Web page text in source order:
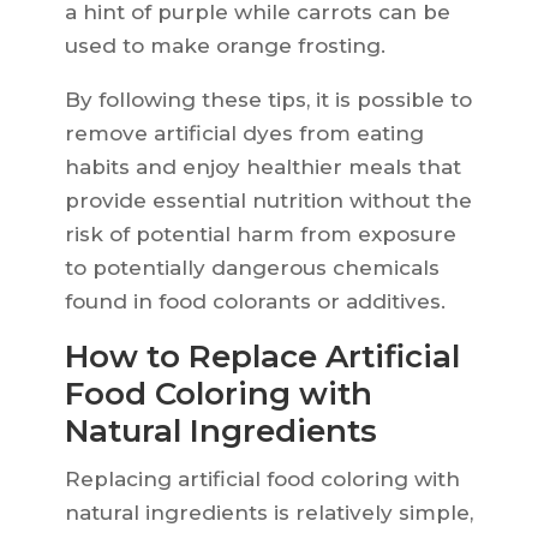
a hint of purple while carrots can be
used to make orange frosting.
By following these tips, it is possible to
remove artificial dyes from eating
habits and enjoy healthier meals that
provide essential nutrition without the
risk of potential harm from exposure
to potentially dangerous chemicals
found in food colorants or additives.
How to Replace Artificial
Food Coloring with
Natural Ingredients
Replacing artificial food coloring with
natural ingredients is relatively simple,